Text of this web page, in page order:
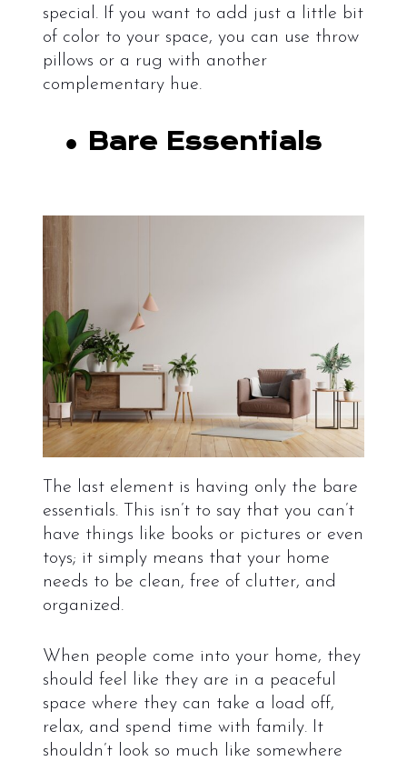
special. If you want to add just a little bit
of color to your space, you can use throw
pillows or a rug with another
complementary hue.
● Bare Essentials
The last element is having only the bare
essentials. This isn’t to say that you can’t
have things like books or pictures or even
toys; it simply means that your home
needs to be clean, free of clutter, and
organized.
When people come into your home, they
should feel like they are in a peaceful
space where they can take a load off,
relax, and spend time with family. It
shouldn’t look so much like somewhere